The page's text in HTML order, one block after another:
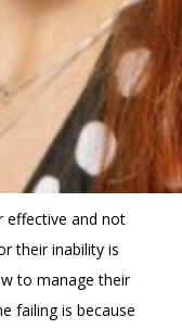
effective and not
their inability is
to manage their
failing is because